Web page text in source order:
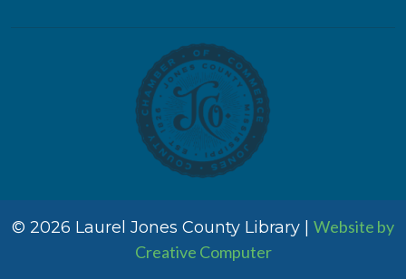
© 2026 Laurel Jones County Library | Website by
Creative Computer